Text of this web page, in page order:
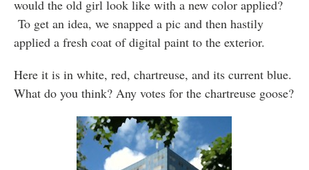
would the old girl look like with a new color applied?
To get an idea, we snapped a pic and then hastily
applied a fresh coat of digital paint to the exterior.
Here it is in white, red, chartreuse, and its current blue.
What do you think? Any votes for the chartreuse goose?